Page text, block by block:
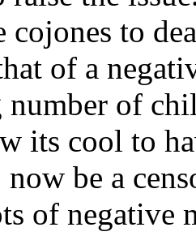
cojones to
of a
number of
its cool to
now be a
of negative